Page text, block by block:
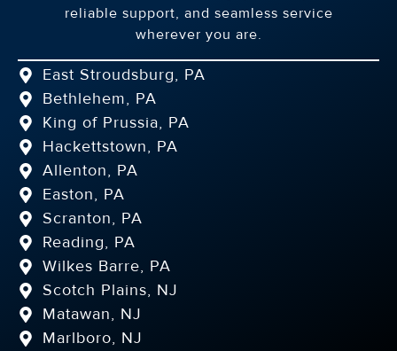
reliable support, and seamless service
wherever you are.
East Stroudsburg, PA
Bethlehem, PA
King of Prussia, PA
Hackettstown, PA
Allenton, PA
Easton, PA
Scranton, PA
Reading, PA
Wilkes Barre, PA
Scotch Plains, NJ
Matawan, NJ
Marlboro, NJ